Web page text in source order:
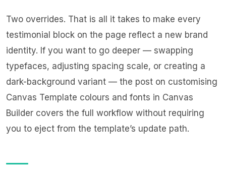
Two overrides. That is all it takes to make every
testimonial block on the page reflect a new brand
identity. If you want to go deeper — swapping
typefaces, adjusting spacing scale, or creating a
dark-background variant — the post on customising
Canvas Template colours and fonts in Canvas
Builder covers the full workflow without requiring
you to eject from the template’s update path.